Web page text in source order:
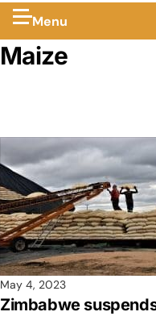
Menu
Maize
May 4, 2023
Zimbabwe